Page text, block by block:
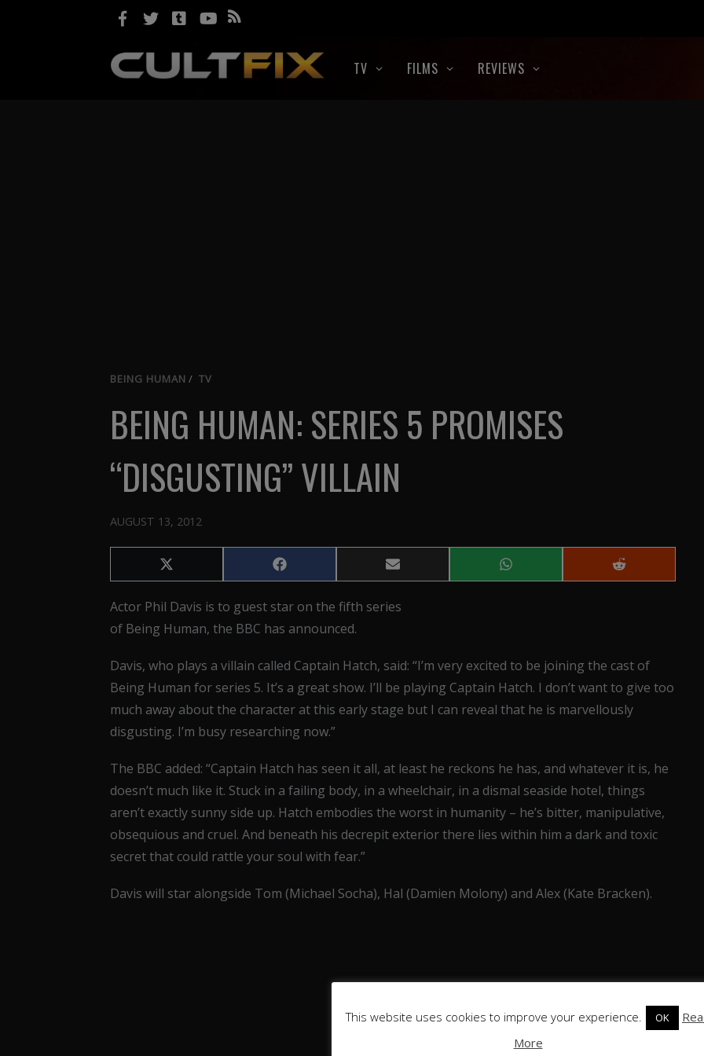
TV FILMS REVIEWS
BEING HUMAN / TV
BEING HUMAN: SERIES 5 PROMISES
“DISGUSTING” VILLAIN
AUGUST 13, 2012
Share
on
(Twitter)
Share
on
Share
on
Share
on
Share
on
Actor Phil Davis is to guest star on the fifth series
of Being Human, the BBC has announced.
Davis, who plays a villain called Captain Hatch, said: “I’m very excited to be joining the cast of
Being Human for series 5. It’s a great show. I’ll be playing Captain Hatch. I don’t want to give too
much away about the character at this early stage but I can reveal that he is marvellously
disgusting. I’m busy researching now.”
The BBC added: “Captain Hatch has seen it all, at least he reckons he has, and whatever it is, he
doesn’t much like it. Stuck in a failing body, in a wheelchair, in a dismal seaside hotel, things
aren’t exactly sunny side up. Hatch embodies the worst in humanity – he’s bitter, manipulative,
obsequious and cruel. And beneath his decrepit exterior there lies within him a dark and toxic
secret that could rattle your soul with fear.”
Davis will star alongside Tom (Michael Socha), Hal (Damien Molony) and Alex (Kate Bracken).
This website uses cookies to improve your experience. OK
More